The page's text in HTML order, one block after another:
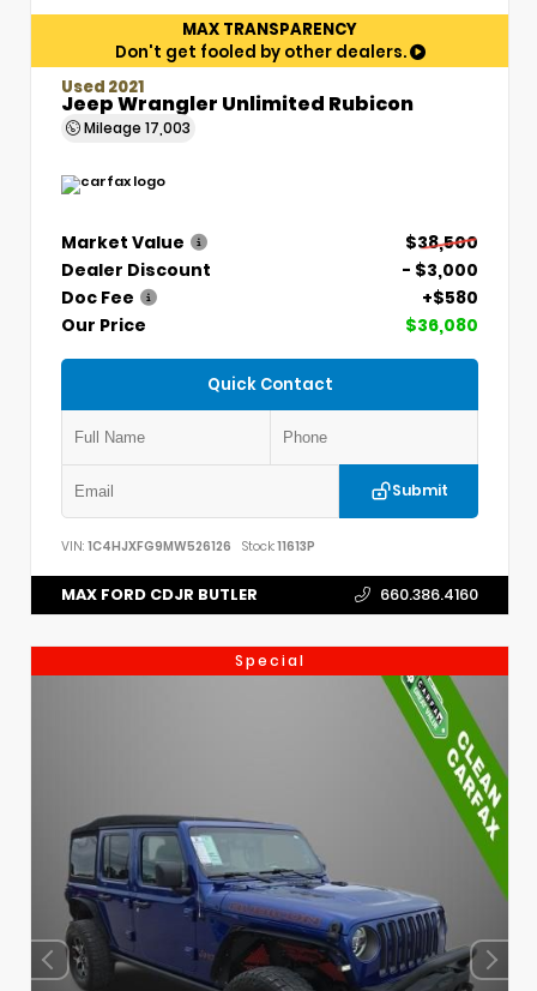
MAX TRANSPARENCY
Don't get fooled by other dealers.
Used 2021
Jeep Wrangler Unlimited Rubicon
Mileage 17,003
Market Value
$38,500
Dealer Discount
- $3,000
Doc Fee
+$580
Our Price
$36,080
Quick Contact
Submit
VIN: 1C4HJXFG9MW526126 Stock:11613P
MAX FORD CDJR BUTLER 660.386.4160
Special